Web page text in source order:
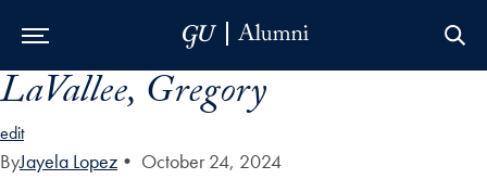
Skip to Main Navigation
Skip to Content
Skip to Footer
LaVallee, Gregory
edit
ByJayela Lopez • October 24, 2024